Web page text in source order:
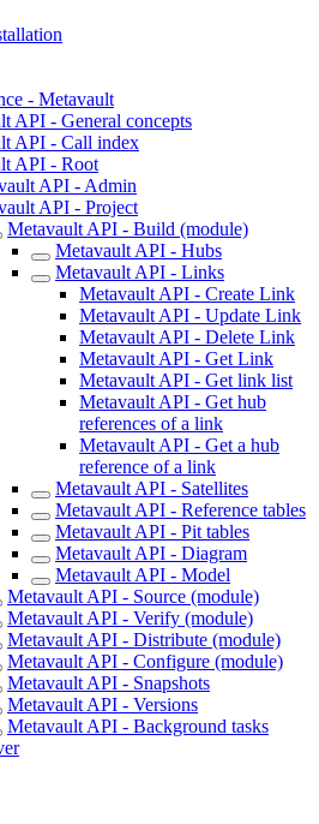
- Metavault
API - General concepts
API - Call index
API - Root
API - Admin
API - Project
Metavault API - Build (module)
Metavault API - Hubs
Metavault API - Links
Metavault API - Create Link
Metavault API - Update Link
Metavault API - Delete Link
Metavault API - Get Link
Metavault API - Get link list
Metavault API - Get hub
references of a link
Metavault API - Get a hub
reference of a link
Metavault API - Satellites
Metavault API - Reference tables
Metavault API - Pit tables
Metavault API - Diagram
Metavault API - Model
Metavault API - Source (module)
Metavault API - Verify (module)
Metavault API - Distribute (module)
Metavault API - Configure (module)
Metavault API - Snapshots
Metavault API - Versions
Metavault API - Background tasks